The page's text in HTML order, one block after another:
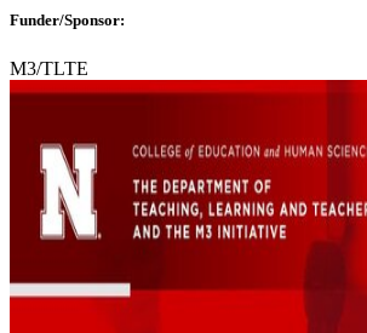
Funder/Sponsor:
M3/TLTE